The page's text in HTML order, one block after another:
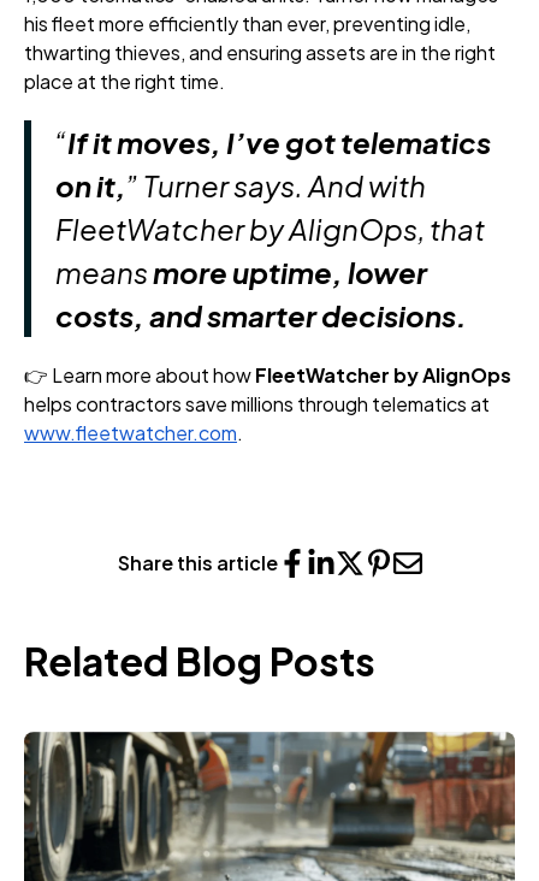
his fleet more efficiently than ever, preventing idle,
thwarting thieves, and ensuring assets are in the right
place at the right time.
“If it moves, I’ve got telematics
on it,” Turner says. And with
FleetWatcher by AlignOps, that
meansmore uptime, lower
costs, and smarter decisions.
👉 Learn more about howFleetWatcher by AlignOps
helps contractors save millions through telematics at
www.fleetwatcher.com.
Share this article
Related Blog Posts